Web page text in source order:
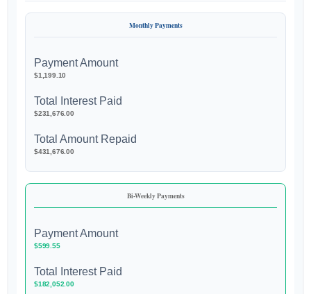
Monthly Payments
Payment Amount
$1,199.10
Total Interest Paid
$231,676.00
Total Amount Repaid
$431,676.00
Bi-Weekly Payments
Payment Amount
$599.55
Total Interest Paid
$182,052.00